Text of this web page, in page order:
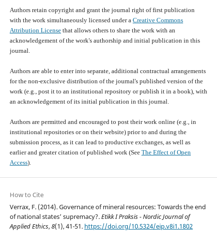
Authors retain copyright and grant the journal right of first publication
with the work simultaneously licensed under a Creative Commons
Attribution Licensethat allows others to share the work with an
acknowledgement of the work's authorship and initial publication in this
journal.
Authors are able to enter into separate, additional contractual arrangements
for the non-exclusive distribution of the journal's published version of the
work (e.g., post it to an institutional repository or publish it in a book), with
an acknowledgement of its initial publication in this journal.
Authors are permitted and encouraged to post their work online (e.g., in
institutional repositories or on their website) prior to and during the
submission process, as it can lead to productive exchanges, as well as
earlier and greater citation of published work (See The Effect of Open
Access).
How to Cite
Verrax, F. (2014). Governance of mineral resources: Towards the end
of national states’ supremacy?.Etikk I Praksis - Nordic Journal of
Applied Ethics,8(1), 41-51. https://doi.org/10.5324/eip.v8i1.1802